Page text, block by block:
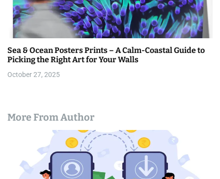
Sea & Ocean Posters Prints – A Calm-Coastal Guide to
Picking the Right Art for Your Walls
October 27, 2025
More From Author